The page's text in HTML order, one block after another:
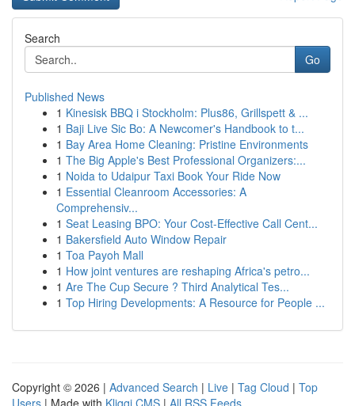
Search
Go
Published News
1 Kinesisk BBQ i Stockholm: Plus86, Grillspett & ...
1 Baji Live Sic Bo: A Newcomer's Handbook to t...
1 Bay Area Home Cleaning: Pristine Environments
1 The Big Apple's Best Professional Organizers:...
1 Noida to Udaipur Taxi Book Your Ride Now
1 Essential Cleanroom Accessories: A
Comprehensiv...
1 Seat Leasing BPO: Your Cost-Effective Call Cent...
1 Bakersfield Auto Window Repair
1 Toa Payoh Mall
1 How joint ventures are reshaping Africa's petro...
1 Are The Cup Secure ? Third Analytical Tes...
1 Top Hiring Developments: A Resource for People ...
Copyright © 2026 | Advanced Search | Live | Tag Cloud | Top
Users | Made with Kliqqi CMS | All RSS Feeds